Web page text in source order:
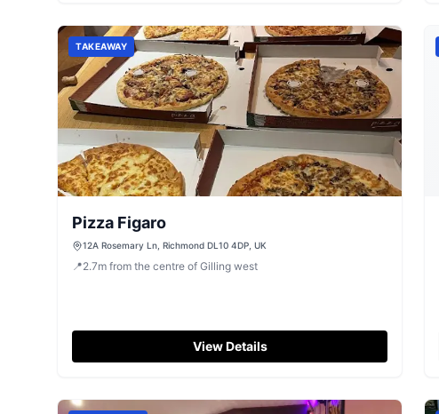
TAKEAWAY
Pizza Figaro
12A Rosemary Ln, Richmond DL10 4DP, UK
📍2.7m from the centre of Gilling west
View Details